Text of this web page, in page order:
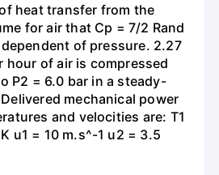
heat transfer from the
for air that Cp = 7/2 Rand
of pressure. 2.27
hour of air is compressed
P2 = 6.0 bar in a steady-
mechanical power
and velocities are: T1
u1 = 10 m.s^-1 u2 = 3.5